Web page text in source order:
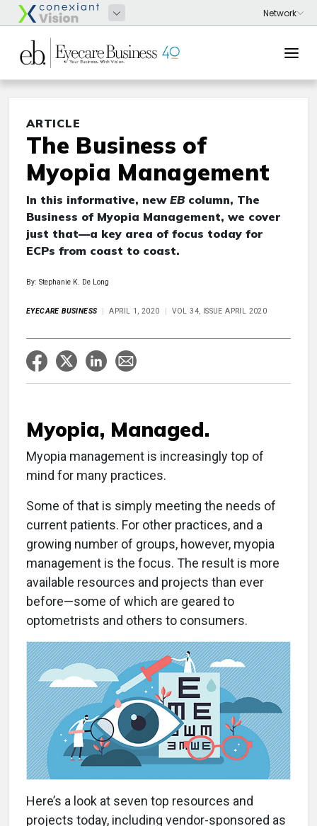
ARTICLE
The Business of
Myopia Management
In this informative, new EBcolumn, The
Business of Myopia Management, we cover
just that—a key area of focus today for
ECPs from coast to coast.
By: Stephanie K. De Long
EYECARE BUSINESS APRIL 1, 2020 VOL 34, ISSUE APRIL 2020
Myopia, Managed.
Myopia management is increasingly top of
mind for many practices.
Some of that is simply meeting the needs of
current patients. For other practices, and a
growing number of groups, however, myopia
management is the focus. The result is more
available resources and projects than ever
before—some of which are geared to
optometrists and others to consumers.
Here’s a look at seven top resources and
projects today, including vendor-sponsored as